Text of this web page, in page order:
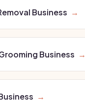
Business →
Business →
→